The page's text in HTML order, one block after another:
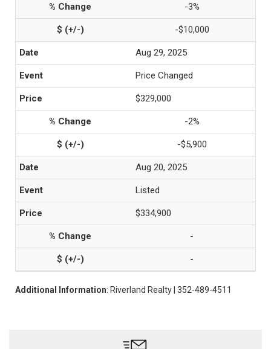
-3%
-$10,000
Aug 29, 2025
Price Changed
$329,000
-2%
-$5,900
Aug 20, 2025
Listed
$334,900
-
-
Additional Information: Riverland Realty | 352-489-4511